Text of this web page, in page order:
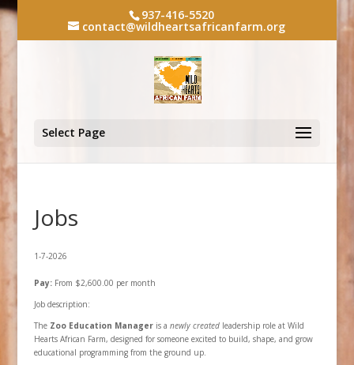
937-416-5520
contact@wildheartsafricanfarm.org
Select Page
Jobs
1-7-2026
Pay:From $2,600.00 per month
Job description:
The Zoo Education Manageris a newly createdleadership role at Wild
Hearts African Farm, designed for someone excited to build, shape, and grow
educational programming from the ground up.